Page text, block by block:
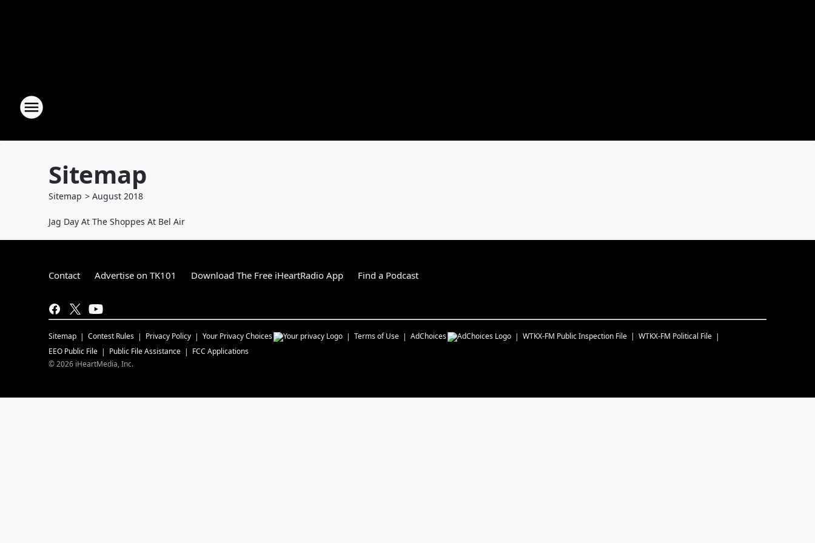
Sitemap
Sitemap > August 2018
Jag Day At The Shoppes At Bel Air
Contact Advertise on TK101 Download The Free iHeartRadio App Find a Podcast
Sitemap Contest Rules Privacy Policy Your Privacy Choices Terms of Use AdChoices WTKX-FM Public Inspection File WTKX-FM Political File
EEO Public File
Public File Assistance
FCC Applications
©2026 iHeartMedia, Inc.